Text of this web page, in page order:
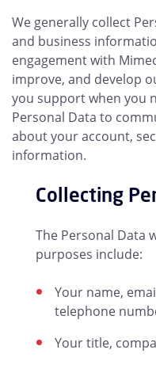
We generally collect
and business
engagement with
improve, and develop
you support when you
Personal Data to
about your account,
information.
Collecting
The Personal Data
purposes include:
Your name,
telephone
Your title,